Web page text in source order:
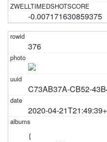
-0.007171630859375
376
C73AB37A-CB52-
2020-04-